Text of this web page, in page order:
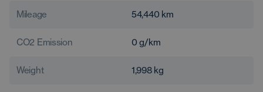
Mileage 54,440 km
CO2 Emission 0 g/km
Weight 1,998 kg